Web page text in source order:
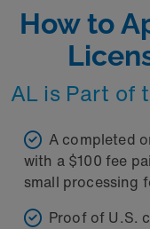
How to
AL is Part of
A completed
with a $100 fee
small processing
Proof of U.S.